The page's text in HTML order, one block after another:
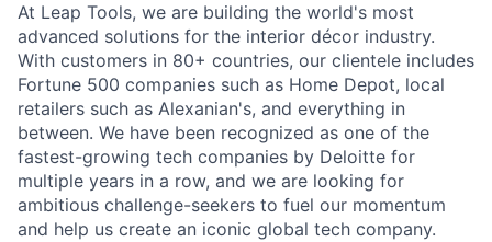
At Leap Tools, we are building the world's most
advanced solutions for the interior décor industry.
With customers in 80+ countries, our clientele includes
Fortune 500 companies such as Home Depot, local
retailers such as Alexanian's, and everything in
between. We have been recognized as one of the
fastest-growing tech companies by Deloitte for
multiple years in a row, and we are looking for
ambitious challenge-seekers to fuel our momentum
and help us create an iconic global tech company.